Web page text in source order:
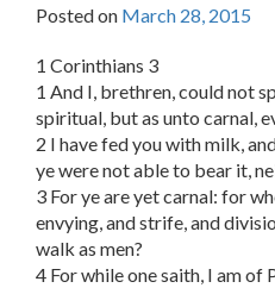
Posted on March 28, 2015
1 Corinthians 3
1 And I, brethren, could not
spiritual, but as unto carnal,
2 I have fed you with milk,
ye were not able to bear it,
3 For ye are yet carnal: for
envying, and strife, and
walk as men?
4 For while one saith, I am of